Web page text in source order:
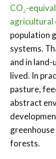
CO₂-
agricultural
population
systems.
and in land-
lived. In
pasture,
abstract
forests.